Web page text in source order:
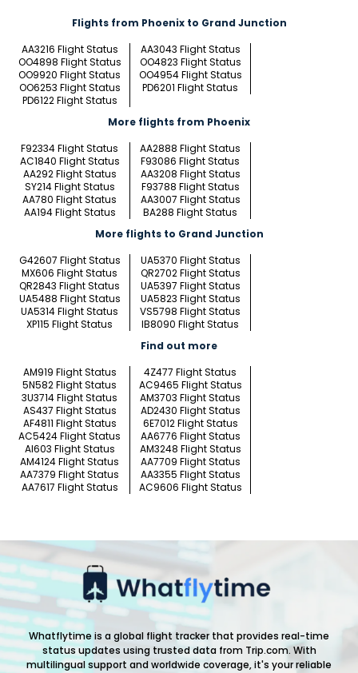
Flights from Phoenix to Grand Junction
AA3216 Flight Status
AA3043 Flight Status
OO4898 Flight Status
OO4823 Flight Status
OO9920 Flight Status
OO4954 Flight Status
OO6253 Flight Status
PD6201 Flight Status
PD6122 Flight Status
More flights from Phoenix
F92334 Flight Status
AA2888 Flight Status
AC1840 Flight Status
F93086 Flight Status
AA292 Flight Status
AA3208 Flight Status
SY214 Flight Status
F93788 Flight Status
AA780 Flight Status
AA3007 Flight Status
AA194 Flight Status
BA288 Flight Status
More flights to Grand Junction
G42607 Flight Status
UA5370 Flight Status
MX606 Flight Status
QR2702 Flight Status
QR2843 Flight Status
UA5397 Flight Status
UA5488 Flight Status
UA5823 Flight Status
UA5314 Flight Status
VS5798 Flight Status
XP115 Flight Status
IB8090 Flight Status
Find out more
AM919 Flight Status
4Z477 Flight Status
5N582 Flight Status
AC9465 Flight Status
3U3714 Flight Status
AM3703 Flight Status
AS437 Flight Status
AD2430 Flight Status
AF4811 Flight Status
6E7012 Flight Status
AC5424 Flight Status
AA6776 Flight Status
AI603 Flight Status
AM3248 Flight Status
AM4124 Flight Status
AA7709 Flight Status
AA7379 Flight Status
AA3355 Flight Status
AA7617 Flight Status
AC9606 Flight Status
Whatflytime is a global flight tracker that provides real-time
status updates using trusted data from Trip.com. With
multilingual support and worldwide coverage, it's your reliable